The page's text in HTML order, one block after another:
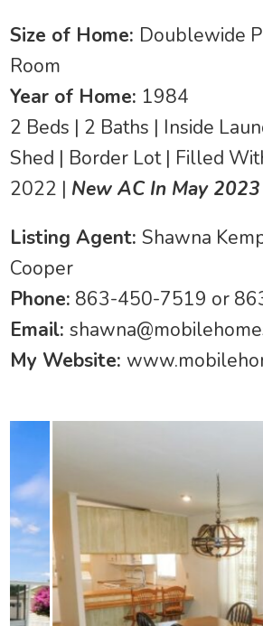
Size of Home: Doublewide
Room
Year of Home: 1984
2 Beds | 2 Baths | Inside
Shed | Border Lot | Filled
2022 | New AC In May 2023
Listing Agent:Shawna
Cooper
Phone: 863-450-7519 or
Email:
My Website: